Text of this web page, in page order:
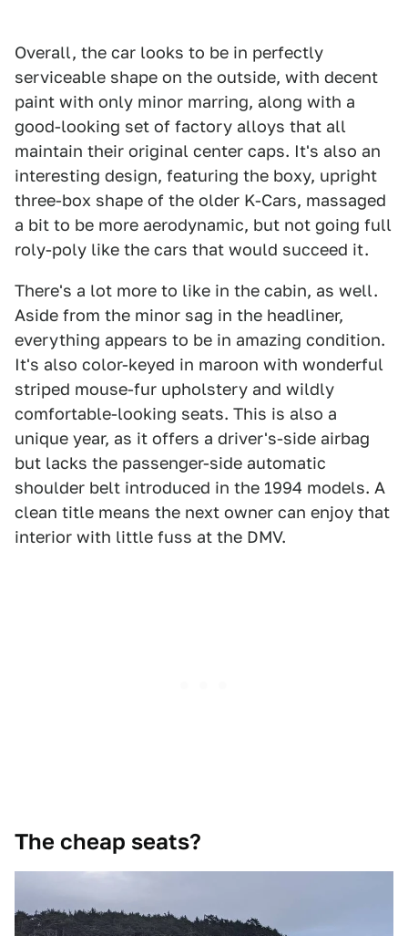
Overall, the car looks to be in perfectly
serviceable shape on the outside, with decent
paint with only minor marring, along with a
good-looking set of factory alloys that all
maintain their original center caps. It's also an
interesting design, featuring the boxy, upright
three-box shape of the older K-Cars, massaged
a bit to be more aerodynamic, but not going full
roly-poly like the cars that would succeed it.
There's a lot more to like in the cabin, as well.
Aside from the minor sag in the headliner,
everything appears to be in amazing condition.
It's also color-keyed in maroon with wonderful
striped mouse-fur upholstery and wildly
comfortable-looking seats. This is also a
unique year, as it offers a driver's-side airbag
but lacks the passenger-side automatic
shoulder belt introduced in the 1994 models. A
clean title means the next owner can enjoy that
interior with little fuss at the DMV.
The cheap seats?